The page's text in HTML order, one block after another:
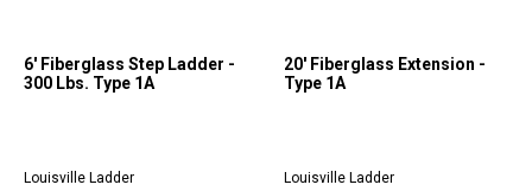
6' Fiberglass Step Ladder -
300 Lbs. Type 1A
Louisville Ladder
20' Fiberglass Extension -
Type 1A
Louisville Ladder